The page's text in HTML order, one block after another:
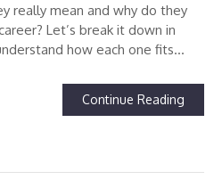
really mean and why do they
Let’s break it down in
how each one fits…
Continue Reading